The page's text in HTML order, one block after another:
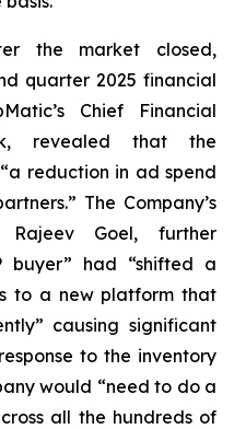
the market closed,
quarter 2025 financial
Chief Financial
revealed that the
reduction in ad spend
The Company’s
Rajeev Goel, further
buyer” had “shifted a
to a new platform that
causing significant
to the inventory
would “need to do a
all the hundreds of